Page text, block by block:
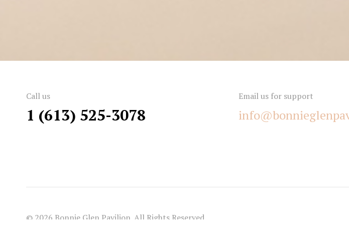
Call us
1 (613) 525-3078
Email us for support
© 2026 Bonnie Glen Pavilion. All Rights Reserved.